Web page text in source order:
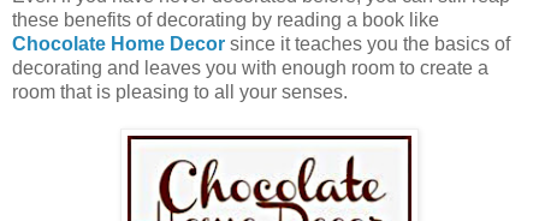
these benefits of decorating by reading a book like
Chocolate Home Decor since it teaches you the basics of
decorating and leaves you with enough room to create a
room that is pleasing to all your senses.